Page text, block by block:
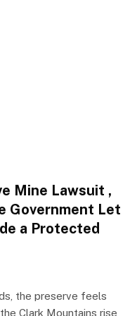
Mine Lawsuit ,
Government Let
a Protected
the preserve feels
Clark Mountains rise